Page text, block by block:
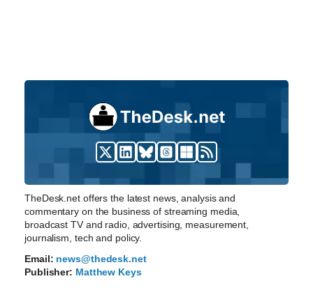
TheDesk.net offers the latest news, analysis and
commentary on the business of streaming media,
broadcast TV and radio, advertising, measurement,
journalism, tech and policy.
Email: news@thedesk.net
Publisher: Matthew Keys